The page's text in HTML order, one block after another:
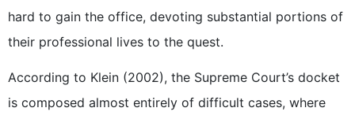
hard to gain the office, devoting substantial portions of
their professional lives to the quest.
According to Klein (2002), the Supreme Court’s docket
is composed almost entirely of difficult cases, where